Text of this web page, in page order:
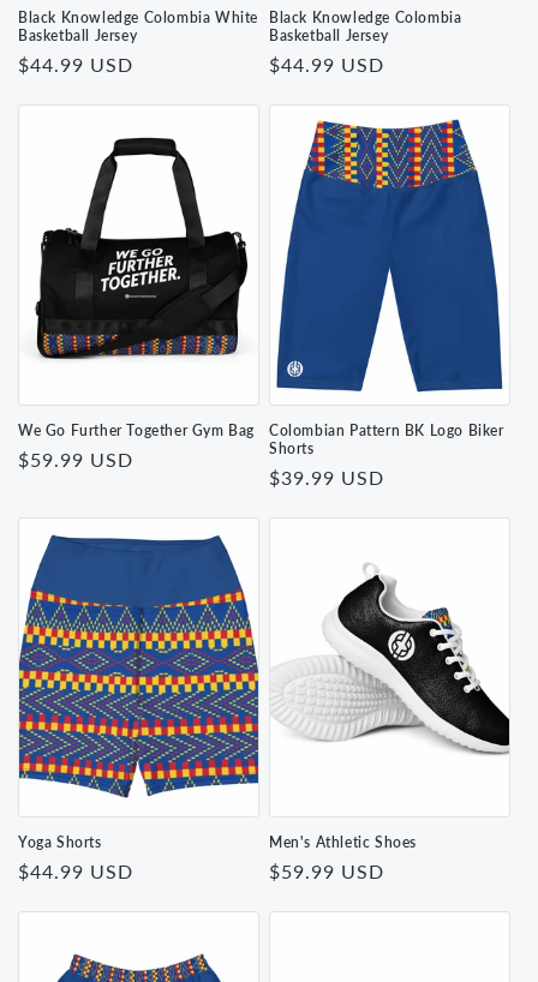
Black Knowledge Colombia White
Basketball Jersey
Regular
$44.99 USD
Black Knowledge Colombia
Basketball Jersey
Regular
$44.99 USD
We Go Further Together Gym Bag
Regular
$59.99 USD
Colombian Pattern BK Logo Biker
Shorts
Regular
$39.99 USD
Yoga Shorts
Regular
$44.99 USD
Men's Athletic Shoes
Regular
$59.99 USD